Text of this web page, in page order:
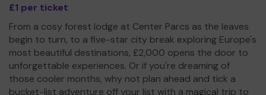
£1 per ticket
From a cosy forest lodge at Center Parcs as the leaves
begin to turn, to a five-star city break exploring Europe's
most beautiful destinations, £2,000 opens the door to
unforgettable experiences. Or if you're dreaming of
those cooler months, why not plan ahead and tick a
bucket-list adventure off your list with a magical trip to